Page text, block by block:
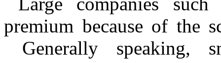
premium because of the
Generally speaking,